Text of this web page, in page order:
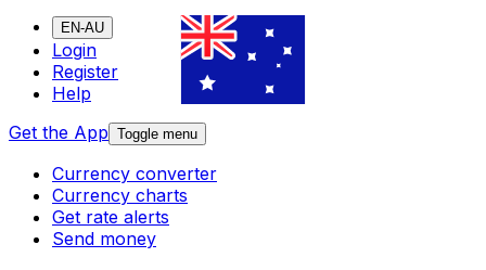
EN-AU
Login
Register
Help
Get the App Toggle menu
Currency converter
Currency charts
Get rate alerts
Send money